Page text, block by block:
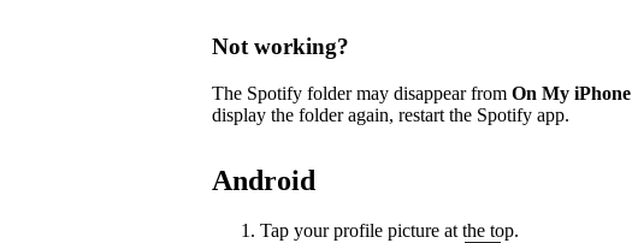
Not working?
The Spotify folder may disappear from On My iPhone
display the folder again, restart the Spotify app.
Android
Tap your profile picture at the top.